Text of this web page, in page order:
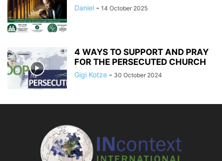
Daniel - 14 October 2025
4 WAYS TO SUPPORT AND PRAY
FOR THE PERSECUTED CHURCH
Gigi Kotze - 30 October 2024